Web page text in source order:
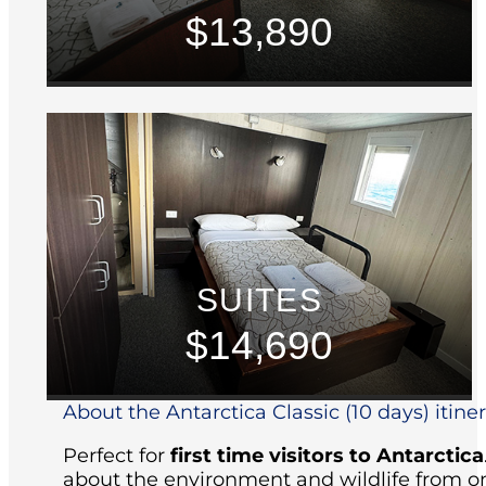
$13,890
SUITES
$14,690
About the Antarctica Classic (10 days)
Perfect for first time visitors to Antarctica
about the environment and wildlife from